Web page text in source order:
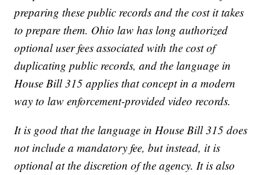
preparing these public records and the cost it takes
to prepare them. Ohio law has long authorized
optional user fees associated with the cost of
duplicating public records, and the language in
House Bill 315 applies that concept in a modern
way to law enforcement-provided video records.
It is good that the language in House Bill 315 does
not include a mandatory fee, but instead, it is
optional at the discretion of the agency. It is also